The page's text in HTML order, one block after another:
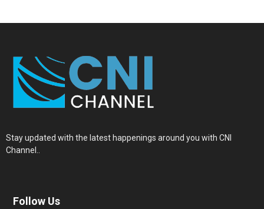
Stay updated with the latest happenings around you with CNI
Channel..
Follow Us